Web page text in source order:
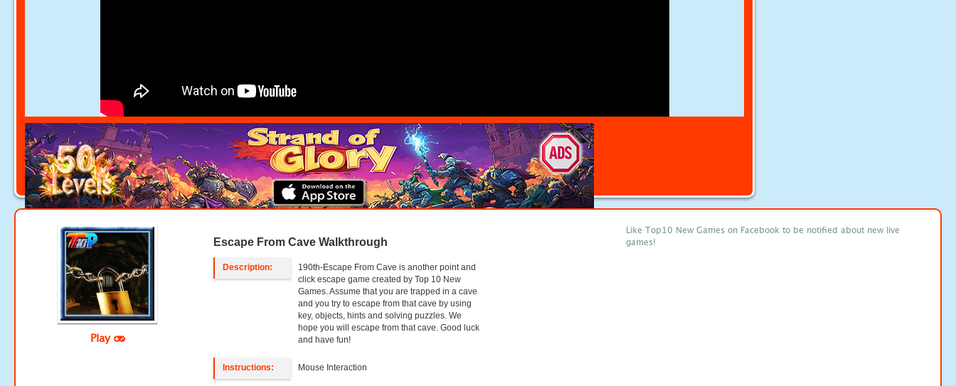
Play
Escape From Cave Walkthrough
Description:
190th-Escape From Cave is another point and
click escape game created by Top 10 New
Games. Assume that you are trapped in a cave
and you try to escape from that cave by using
key, objects, hints and solving puzzles. We
hope you will escape from that cave. Good luck
and have fun!
Instructions: Mouse Interaction
Like Top10 New Games on Facebook to be notified about new live
games!